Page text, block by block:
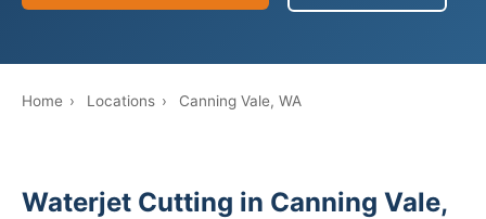
Home › Locations › Canning Vale, WA
Waterjet Cutting in Canning Vale,